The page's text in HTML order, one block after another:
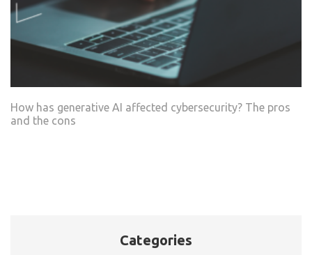
How has generative AI affected cybersecurity? The pros
and the cons
Categories